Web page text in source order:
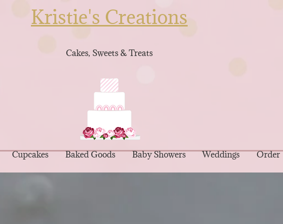
Kristie's Creations
Cakes, Sweets & Treats
Cupcakes Baked Goods Baby Showers Weddings Order